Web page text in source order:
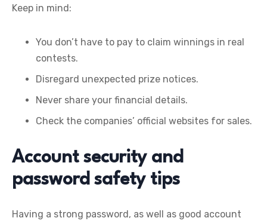
Keep in mind:
You don’t have to pay to claim winnings in real
contests.
Disregard unexpected prize notices.
Never share your financial details.
Check the companies’ official websites for sales.
Account security and
password safety tips
Having a strong password, as well as good account